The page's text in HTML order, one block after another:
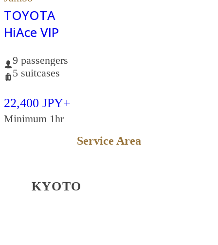
TOYOTA
HiAce VIP
9 passengers
5 suitcases
22,400 JPY+
Minimum 1hr
Service Area
KYOTO